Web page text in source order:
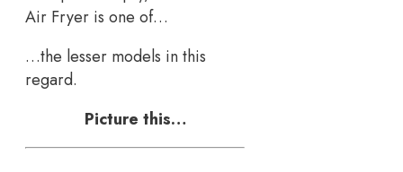
Air Fryer is one of…
…the lesser models in this
regard.
Picture this…